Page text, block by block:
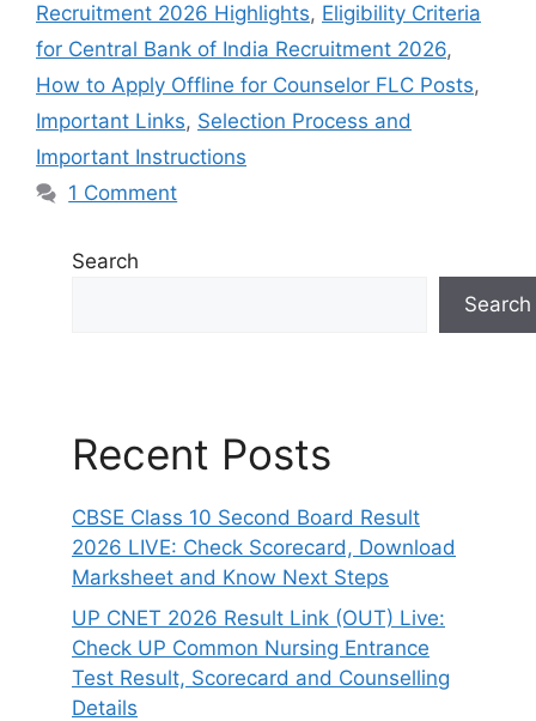
Recruitment 2026 Highlights, Eligibility Criteria
for Central Bank of India Recruitment 2026,
How to Apply Offline for Counselor FLC Posts,
Important Links, Selection Process and
Important Instructions
1 Comment
Search
Search
Recent Posts
CBSE Class 10 Second Board Result
2026 LIVE: Check Scorecard, Download
Marksheet and Know Next Steps
UP CNET 2026 Result Link (OUT) Live:
Check UP Common Nursing Entrance
Test Result, Scorecard and Counselling
Details